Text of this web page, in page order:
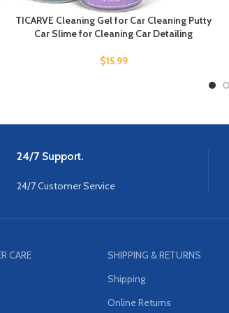
TICARVE Cleaning Gel for Car Cleaning Putty
Car Slime for Cleaning Car Detailing
$15.99
24/7 Support.
24/7 Customer Service
CARE
SHIPPING & RETURNS
Shipping
Online Returns